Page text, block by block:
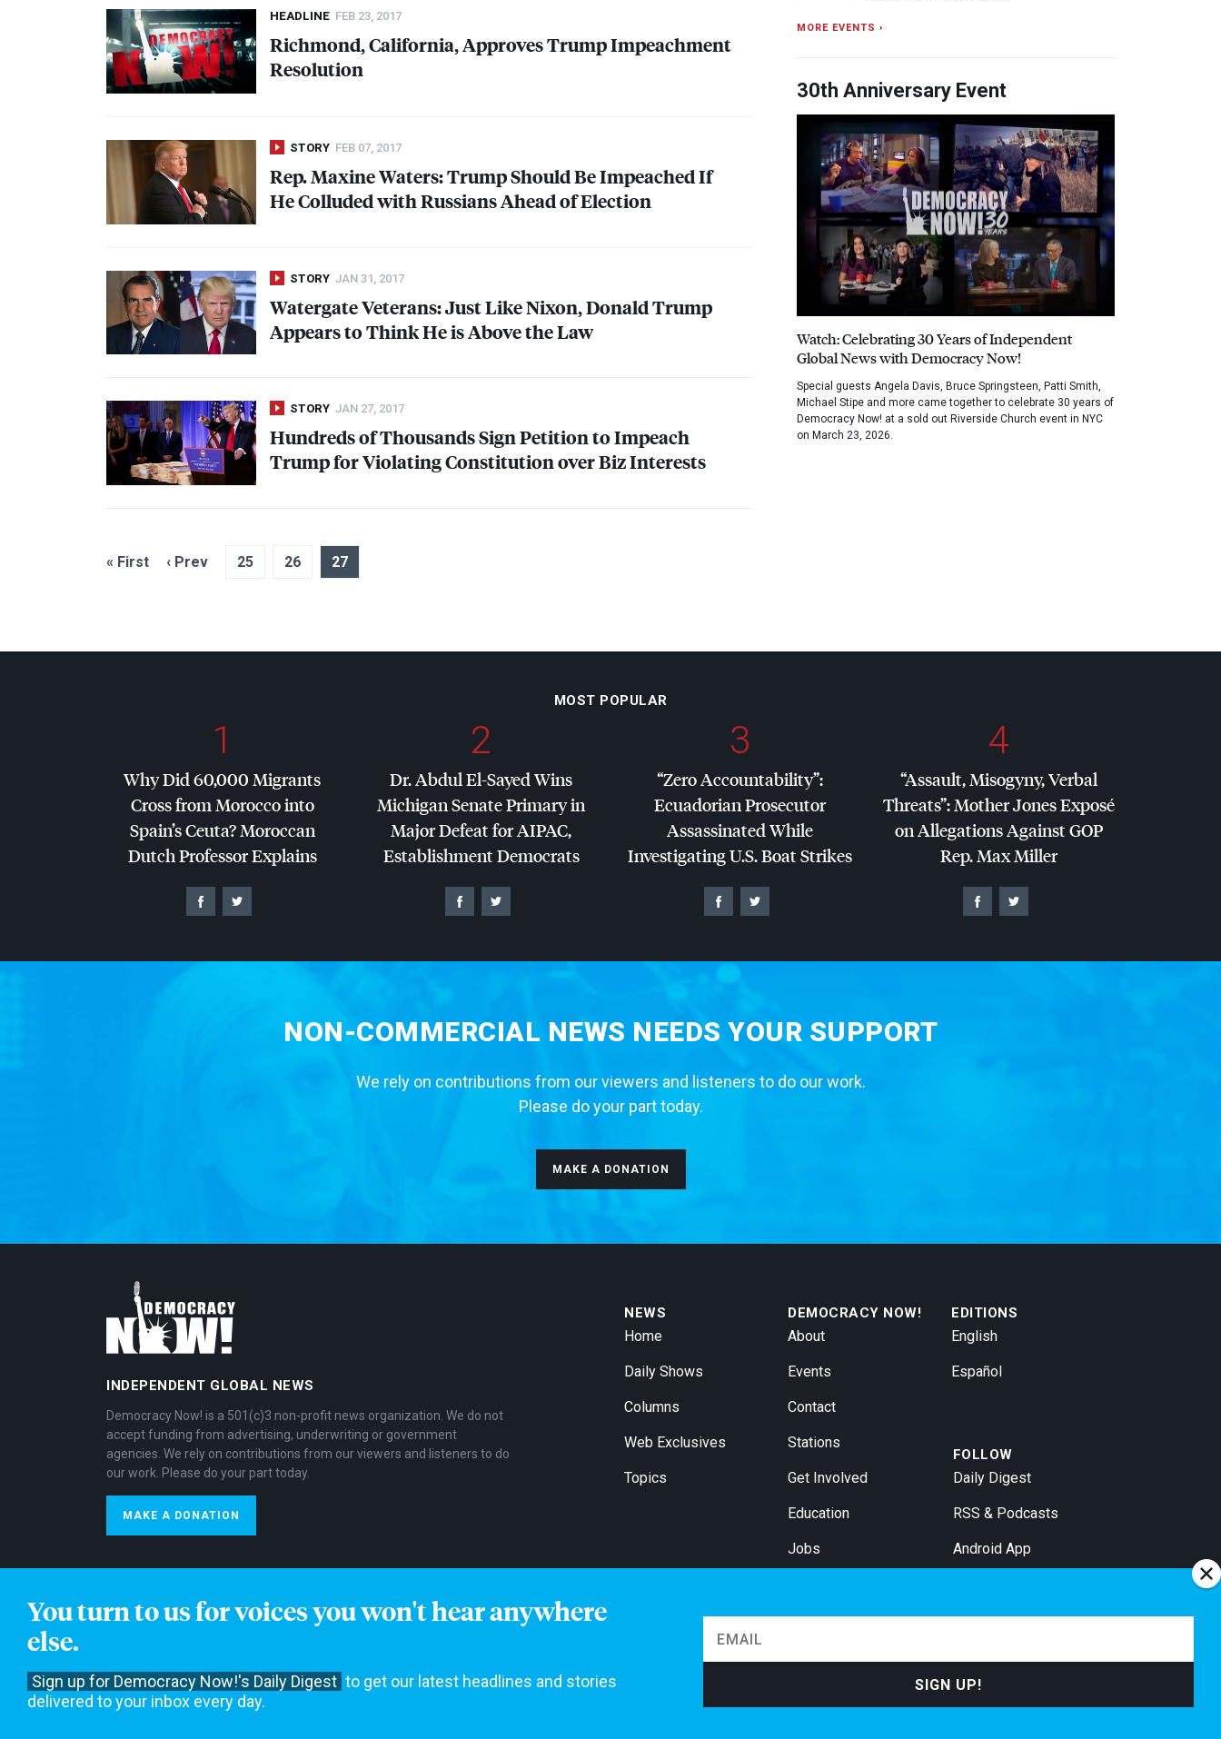
You turn to us for voices you won't hear anywhere
else.
Sign up for Democracy Now!'s Daily Digest to get our latest headlines and stories
delivered to your inbox every day.
HEADLINE FEB 23, 2017
Richmond, California, Approves Trump Impeachment
Resolution
STORY FEB 07, 2017
Rep. Maxine Waters: Trump Should Be Impeached If
He Colluded with Russians Ahead of Election
STORY JAN 31, 2017
Watergate Veterans: Just Like Nixon, Donald Trump
Appears to Think He is Above the Law
STORY JAN 27, 2017
Hundreds of Thousands Sign Petition to Impeach
Trump for Violating Constitution over Biz Interests
« First ‹ Prev 25 26 27
MORE EVENTS ›
30th Anniversary Event
Watch: Celebrating 30 Years of Independent
Global News with Democracy Now!
Special guests Angela Davis, Bruce Springsteen, Patti Smith,
Michael Stipe and more came together to celebrate 30 years of
Democracy Now! at a sold out Riverside Church event in NYC
on March 23, 2026.
MOST POPULAR
1
Why Did 60,000 Migrants
Cross from Morocco into
Spain’s Ceuta? Moroccan
Dutch Professor Explains
2
Dr. Abdul El-Sayed Wins
Michigan Senate Primary in
Major Defeat forAIPAC,
Establishment Democrats
3
“Zero Accountability”:
Ecuadorian Prosecutor
Assassinated While
Investigating U.S. Boat Strikes
4
“Assault, Misogyny, Verbal
Threats”: Mother Jones Exposé
on Allegations AgainstGOP
Rep. Max Miller
NON-COMMERCIAL NEWS NEEDS YOUR SUPPORT
We rely on contributions from our viewers and listeners to do our work.
Please do your part today.
MAKE A DONATION
INDEPENDENT GLOBAL NEWS
Democracy Now! is a 501(c)3 non-profit news organization. We do not
accept funding from advertising, underwriting or government
agencies. We rely on contributions from our viewers and listeners to do
our work. Please do your part today.
MAKE A DONATION
NEWS
Home
Daily Shows
Columns
Web Exclusives
Topics
DEMOCRACY NOW!
About
Events
Contact
Stations
Get Involved
Education
Jobs
EDITIONS
English
Español
FOLLOW
Daily Digest
RSS & Podcasts
Android App